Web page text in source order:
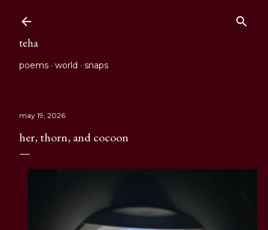
teha
poems world snaps
may 19, 2026
her, thorn, and cocoon